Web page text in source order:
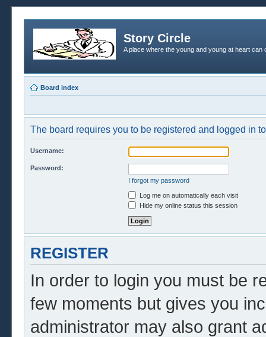
Story Circle
A place where the young and young at heart
Board index
The board requires you to be registered and logged in
Username:
Password:
I forgot my password
Log me on automatically each visit
Hide my online status this session
REGISTER
In order to login you must be
few moments but gives you
administrator may also grant